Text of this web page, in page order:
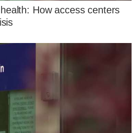
How access centers